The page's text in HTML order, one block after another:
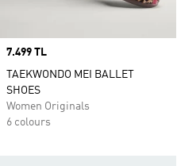
Price
7.499 TL
TAEKWONDO MEI BALLET
SHOES
Women Originals
6 colours